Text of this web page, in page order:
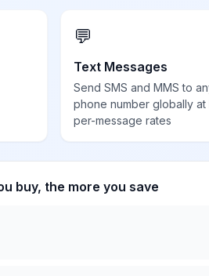
💬
Text Messages
Send SMS and MMS to
phone number globally at
per-message rates
buy, the more you save